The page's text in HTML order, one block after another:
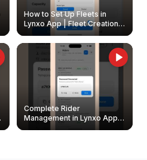
How to Set Up Fleets in
Lynxo App | Fleet Creation &
Management Guide
Complete Rider
Management in Lynxo App |
Create, Reset Password &